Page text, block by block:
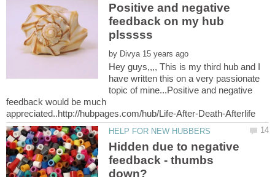
Positive and negative
feedback on my hub
by
Hey guys,,,, This is my third hub and I
have written this on a very passionate
topic of mine...Positive and negative
feedback would be much
Hidden due to negative
feedback - thumbs